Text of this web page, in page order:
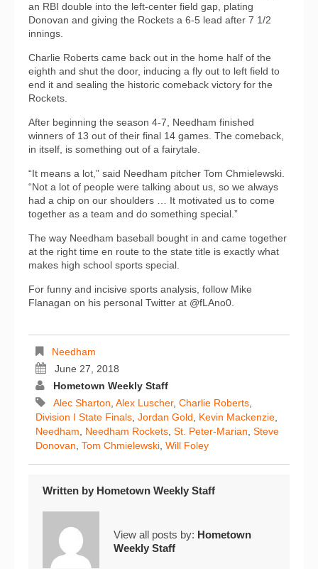
an RBI double into the left-center field gap, plating
Donovan and giving the Rockets a 6-5 lead after 7 1/2
innings.
Charlie Roberts came back out in the home half of the
eighth and shut the door, inducing a fly out to left field to
end it and sealing the historic comeback victory for the
Rockets.
After beginning the season 4-7, Needham finished
winners of 13 out of their final 14 games. The comeback,
in itself, is something out of a fairytale.
“It means a lot,” said Needham pitcher Tom Chmielewski.
“Not a lot of people were talking about us, so we always
had a chip on our shoulders … It motivated us to come
together as a team and do something special.”
The way Needham baseball bought in and came together
at the right time en route to the state title is exactly what
makes high school sports special.
For funny and incisive sports analysis, follow Mike
Flanagan on his personal Twitter at @fLAno0.
Needham
June 27, 2018
Hometown Weekly Staff
Alec Sharton, Alex Luscher, Charlie Roberts,
Division I State Finals, Jordan Gold, Kevin Mackenzie,
Needham, Needham Rockets, St. Peter-Marian, Steve
Donovan, Tom Chmielewski, Will Foley
Written by Hometown Weekly Staff
View all posts by: Hometown
Weekly Staff